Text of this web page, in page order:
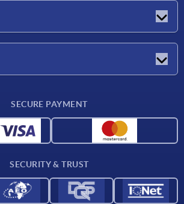
SECURE PAYMENT
SECURITY & TRUST